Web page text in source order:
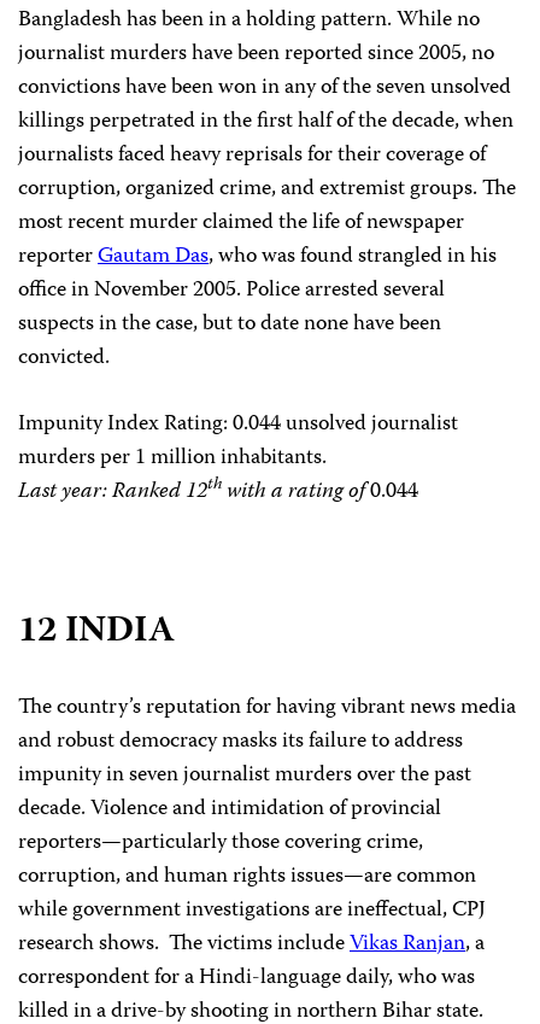
Bangladesh has been in a holding pattern. While no
journalist murders have been reported since 2005, no
convictions have been won in any of the seven unsolved
killings perpetrated in the first half of the decade, when
journalists faced heavy reprisals for their coverage of
corruption, organized crime, and extremist groups. The
most recent murder claimed the life of newspaper
reporterGautam Das, who was found strangled in his
office in November 2005. Police arrested several
suspects in the case, but to date none have been
convicted.
Impunity Index Rating: 0.044 unsolved journalist
murders per 1 million inhabitants.
Last year: Ranked 12th with a rating of0.044
12 INDIA
The country’s reputation for having vibrant news media
and robust democracy masks its failure to address
impunity in seven journalist murders over the past
decade. Violence and intimidation of provincial
reporters—particularly those covering crime,
corruption, and human rights issues—are common
while government investigations are ineffectual, CPJ
research shows. The victims includeVikas Ranjan, a
correspondent for a Hindi-language daily, who was
killed in a drive-by shooting in northern Bihar state.